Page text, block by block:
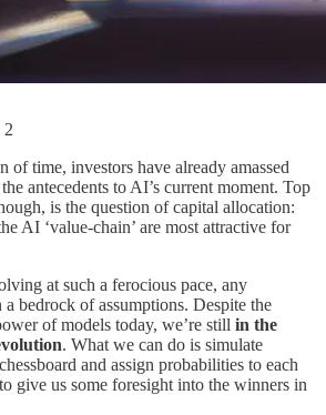
2
of time, investors have already amassed
antecedents to AI’s current moment. Top
is the question of capital allocation:
AI ‘value-chain’ are most attractive for
at such a ferocious pace, any
bedrock of assumptions. Despite the
of models today, we’re still in the
. What we can do is simulate
and assign probabilities to each
give us some foresight into the winners in